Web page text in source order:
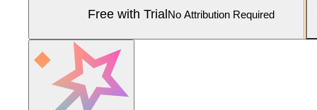
Free with TrialNo Attribution Required